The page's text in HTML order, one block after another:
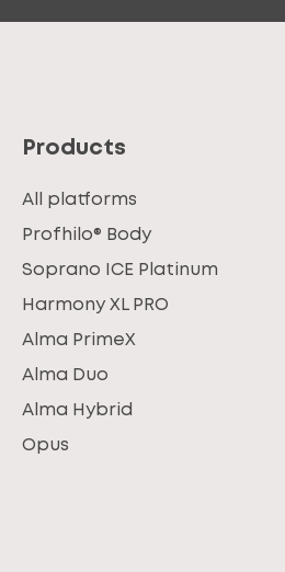
Products
All platforms
Profhilo® Body
Soprano ICE Platinum
Harmony XL PRO
Alma PrimeX
Alma Duo
Alma Hybrid
Opus